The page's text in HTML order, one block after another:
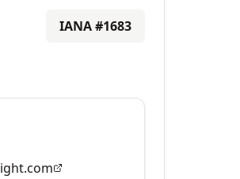
IANA #1683